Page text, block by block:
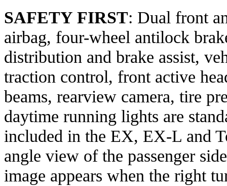
SAFETY FIRST: Dual front
airbag, four-wheel antilock
distribution and brake assist,
traction control, front active
beams, rearview camera, tire
daytime running lights are
included in the EX, EX-L and
angle view of the passenger
image appears when the right